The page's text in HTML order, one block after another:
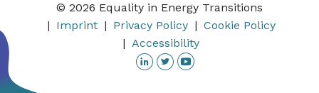
presenting
C3E
© 2026 Equality in Energy Transitions
Imprint
Privacy Policy
Cookie Policy
Accessibility
Linkedin
TwitterYouTube